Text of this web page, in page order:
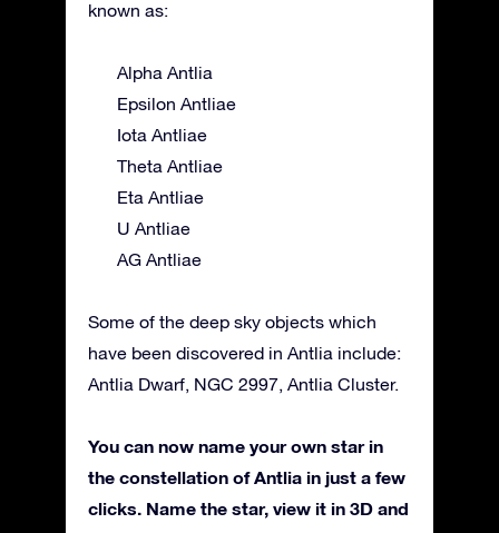
known as:
Alpha Antlia
Epsilon Antliae
Iota Antliae
Theta Antliae
Eta Antliae
U Antliae
AG Antliae
Some of the deep sky objects which
have been discovered in Antlia include:
Antlia Dwarf, NGC 2997, Antlia Cluster.
You can now name your own star in
the constellation of Antlia in just a few
clicks. Name the star, view it in 3D and